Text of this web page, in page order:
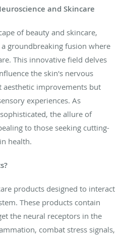
and Skincare
of beauty and skincare,
groundbreaking fusion where
This innovative field delves
the skin's nervous
improvements but
experiences. As
the allure of
to those seeking cutting-
health.
products designed to interact
These products contain
the neural receptors in the
combat stress signals,